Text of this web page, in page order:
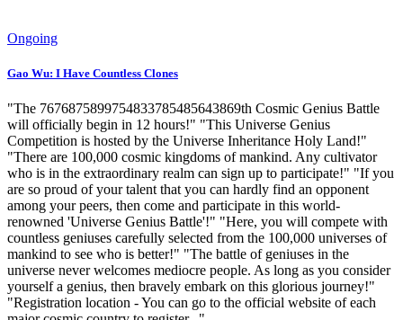
Ongoing
Gao Wu: I Have Countless Clones
"The 7676875899754833785485643869th Cosmic Genius Battle
will officially begin in 12 hours!" "This Universe Genius
Competition is hosted by the Universe Inheritance Holy Land!"
"There are 100,000 cosmic kingdoms of mankind. Any cultivator
who is in the extraordinary realm can sign up to participate!" "If you
are so proud of your talent that you can hardly find an opponent
among your peers, then come and participate in this world-
renowned 'Universe Genius Battle'!" "Here, you will compete with
countless geniuses carefully selected from the 100,000 universes of
mankind to see who is better!" "The battle of geniuses in the
universe never welcomes mediocre people. As long as you consider
yourself a genius, then bravely embark on this glorious journey!"
"Registration location - You can go to the official website of each